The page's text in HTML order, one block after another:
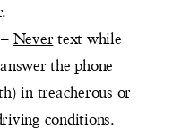
Never text while
answer the phone
in treacherous or
conditions.